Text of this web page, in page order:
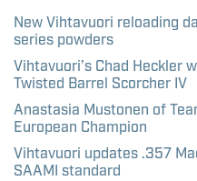
New Vihtavuori reloading
series powders
Vihtavuori’s Chad Heckler
Twisted Barrel Scorcher IV
Anastasia Mustonen of
European Champion
Vihtavuori updates .357
SAAMI standard